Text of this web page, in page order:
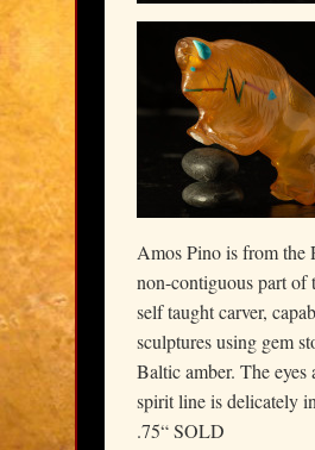
Amos Pino is from the
non-contiguous part
self taught carver,
sculptures using gem
Baltic amber. The
spirit line is delicately
.75“ SOLD